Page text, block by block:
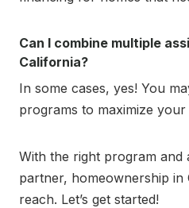
Can I combine multiple
California?
In some cases, yes! You
programs to maximize your
With the right program and
partner, homeownership in
reach. Let’s get started!